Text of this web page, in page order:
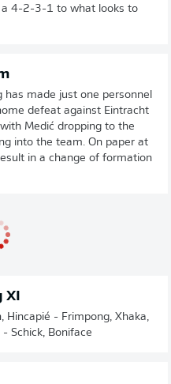
4-2-3-1 to what looks to
has made just one personnel
defeat against Eintracht
Medić dropping to the
into the team. On paper at
in a change of formation
Hincapié - Frimpong, Xhaka,
Schick, Boniface